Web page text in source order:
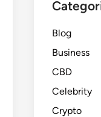
Blog
Business
CBD
Celebrity
Crypto